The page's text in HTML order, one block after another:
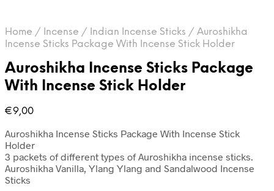
Home / Incense / Indian Incense Sticks / Auroshikha
Incense Sticks Package With Incense Stick Holder
Auroshikha Incense Sticks Package
With Incense Stick Holder
€9,00
Auroshikha Incense Sticks Package With Incense Stick
Holder
3 packets of different types of Auroshikha incense sticks.
Auroshikha Vanilla, Ylang Ylang and Sandalwood Incense
Sticks